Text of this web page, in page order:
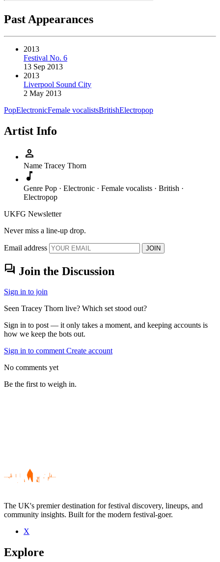
Past Appearances
2013
Festival No. 6
13 Sep 2013
2013
Liverpool Sound City
2 May 2013
PopElectronicFemale vocalistsBritishElectropop
Artist Info
person
Name Tracey Thorn
music_note
Genre Pop · Electronic · Female vocalists · British ·
Electropop
UKFG Newsletter
Never miss a line-up drop.
Email address JOIN
forum Join the Discussion
Sign in to join
Seen Tracey Thorn live? Which set stood out?
Sign in to post — it only takes a moment, and keeping accounts is
how we keep the bots out.
Sign in to commentCreate account
No comments yet
Be the first to weigh in.
Be the first to comment
Seen Tracey Thorn live? Which set stood out?
The UK's premier destination for festival discovery, lineups, and
community insights. Built for the modern festival-goer.
X
Explore